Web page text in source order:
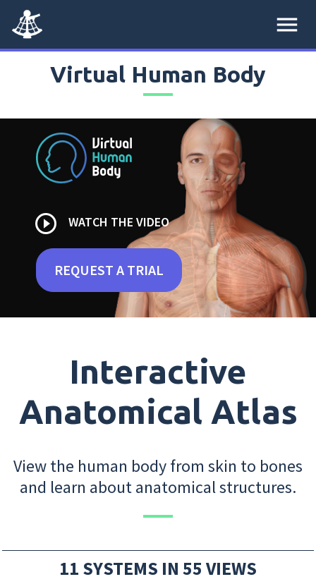
menu
Virtual Human Body
play_circle_outline WATCH THE VIDEO
REQUEST A TRIAL
Interactive
Anatomical Atlas
View the human body from skin to bones
and learn about anatomical structures.
11 SYSTEMS IN 55 VIEWS